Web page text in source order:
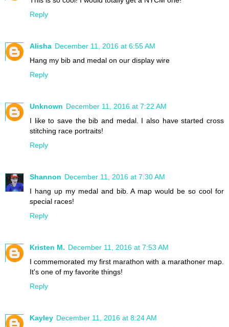
Reply
Alisha December 11, 2016 at 6:55 AM
Hang my bib and medal on our display wire
Reply
Unknown December 11, 2016 at 7:22 AM
I like to save the bib and medal. I also have started cross
stitching race portraits!
Reply
Shannon December 11, 2016 at 7:30 AM
I hang up my medal and bib. A map would be so cool for
special races!
Reply
Kristen M. December 11, 2016 at 7:53 AM
I commemorated my first marathon with a marathoner map.
It's one of my favorite things!
Reply
Kayley December 11, 2016 at 8:24 AM